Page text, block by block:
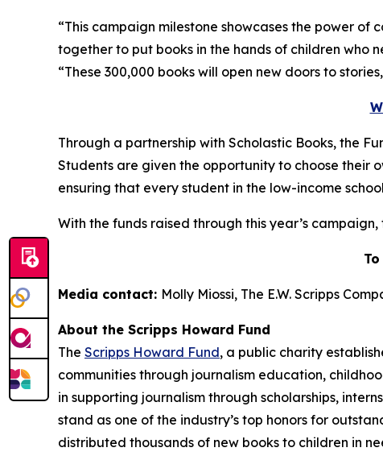
“This campaign milestone showcases the power
together to put books in the hands of children who
“These 300,000 books will open new doors to
Through a partnership with Scholastic Books, the
Students are given the opportunity to choose their
ensuring that every student in the low-income
With the funds raised through this year’s
Media contact: Molly Miossi, The E.W. Scripps
About the Scripps Howard Fund
The Scripps Howard Fund, a public charity
communities through journalism education,
in supporting journalism through scholarships,
stand as one of the industry’s top honors for
distributed thousands of new books to children in